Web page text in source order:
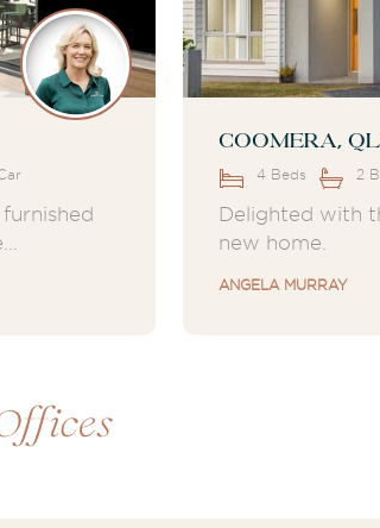
Coomera,
4 Beds 2
Delighted with
new home.
ANGELA MURRAY